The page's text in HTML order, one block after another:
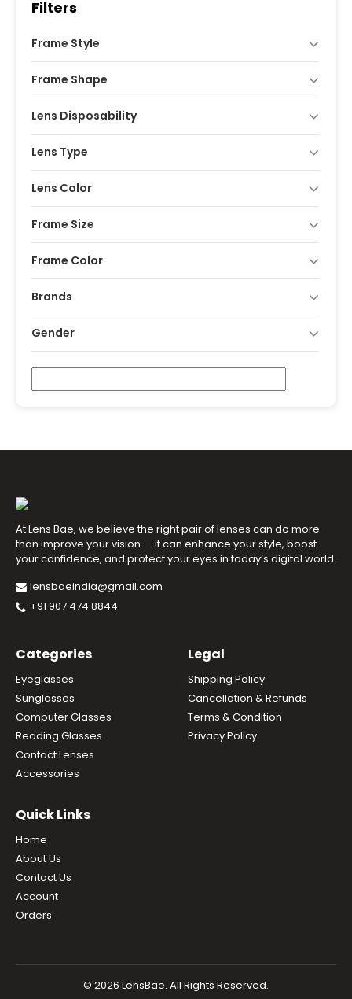
Filters
Frame Style
Frame Shape
Lens Disposability
Lens Type
Lens Color
Frame Size
Frame Color
Brands
Gender
At Lens Bae, we believe the right pair of lenses can do more
than improve your vision — it can enhance your style, boost
your confidence, and protect your eyes in today’s digital world.
lensbaeindia@gmail.com
+91 907 474 8844
Categories
Eyeglasses
Sunglasses
Computer Glasses
Reading Glasses
Contact Lenses
Accessories
Legal
Shipping Policy
Cancellation & Refunds
Terms & Condition
Privacy Policy
Quick Links
Home
About Us
Contact Us
Account
Orders
© 2026 LensBae. All Rights Reserved.